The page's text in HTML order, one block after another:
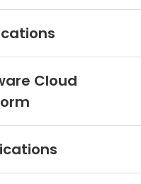
Cloud